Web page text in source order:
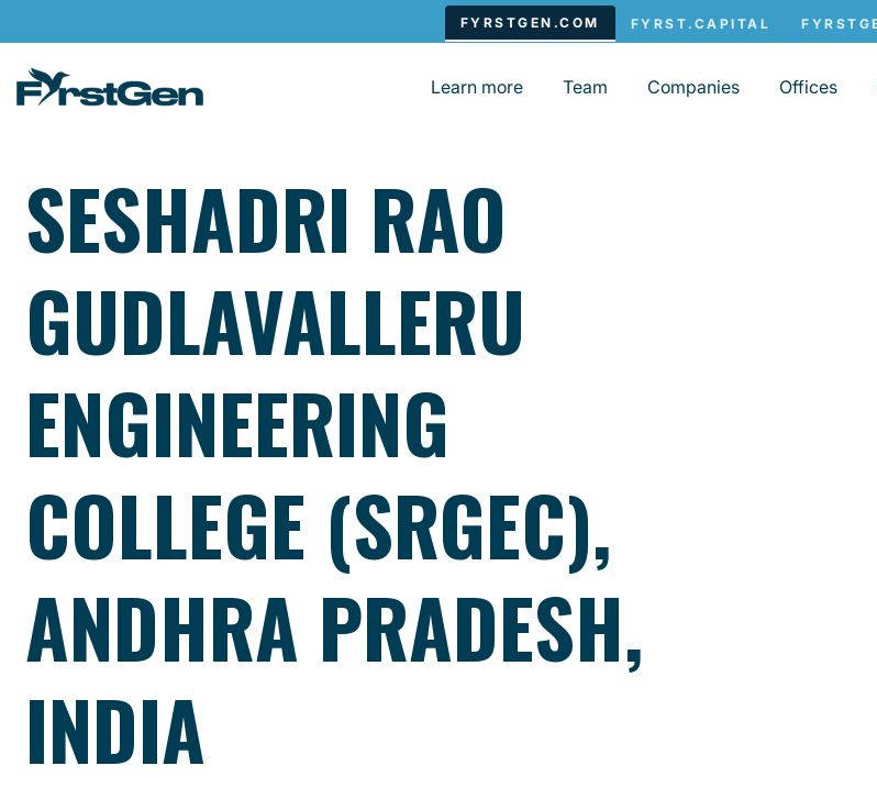
Learn more Team Companies Offices
SESHADRI RAO
GUDLAVALLERU
ENGINEERING
COLLEGE (SRGEC),
ANDHRA PRADESH,
INDIA